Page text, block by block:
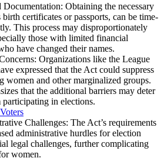
Documentation: Obtaining the necessary
birth certificates or passports, can be time-
This process may disproportionately
those with limited financial
have changed their names.
Organizations like the League
expressed that the Act could suppress
women and other marginalized groups.
that the additional barriers may deter
in elections.
Challenges: The Act’s requirements
administrative hurdles for election
legal challenges, further complicating
women.